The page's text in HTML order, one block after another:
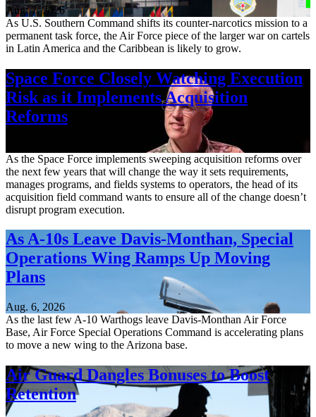
Aug. 7, 2026
As U.S. Southern Command shifts its counter-narcotics mission to a
permanent task force, the Air Force piece of the larger war on cartels
in Latin America and the Caribbean is likely to grow.
Space Force Closely Watching Execution
Risk as it Implements Acquisition
Reforms
As the Space Force implements sweeping acquisition reforms over
the next few years that will change the way it sets requirements,
manages programs, and fields systems to operators, the head of its
acquisition field command wants to ensure all of the change doesn’t
disrupt program execution.
As A-10s Leave Davis-Monthan, Special
Operations Wing Ramps Up Moving
Plans
Aug. 6, 2026
As the last few A-10 Warthogs leave Davis-Monthan Air Force
Base, Air Force Special Operations Command is accelerating plans
to move a new wing to the Arizona base.
Air Guard Dangles Bonuses to Boost
Retention